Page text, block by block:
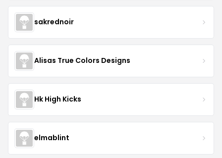
sakrednoir
Alisas True Colors Designs
Hk High Kicks
elmablint